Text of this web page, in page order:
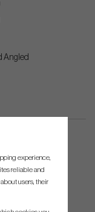
Angled
experience,
reliable and
users, their